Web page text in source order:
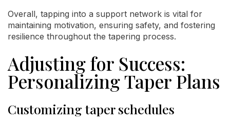
Overall, tapping into a support network is vital for
maintaining motivation, ensuring safety, and fostering
resilience throughout the tapering process.
Adjusting for Success:
Personalizing Taper Plans
Customizing taper schedules